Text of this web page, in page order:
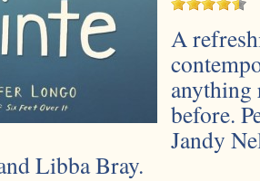
A
anything
before.
Jandy
Libba Bray.